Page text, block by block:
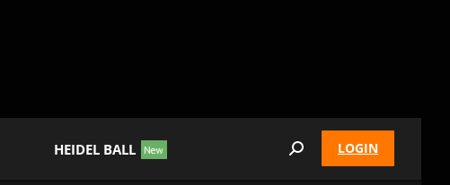
HEIDEL BALL Search: LOGIN